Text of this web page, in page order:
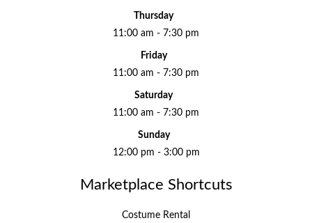
Thursday
11:00 am - 7:30 pm
Friday
11:00 am - 7:30 pm
Saturday
11:00 am - 7:30 pm
Sunday
12:00 pm - 3:00 pm
Marketplace Shortcuts
Costume Rental